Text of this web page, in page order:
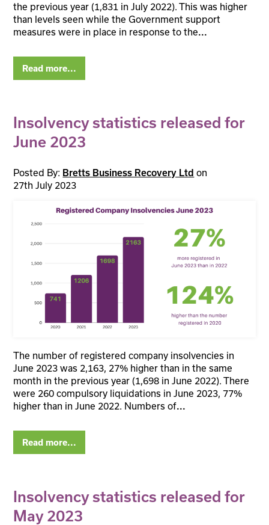
the previous year (1,831 in July 2022). This was higher
than levels seen while the Government support
measures were in place in response to the...
Read more...
Insolvency statistics released for
June 2023
Posted By: Bretts Business Recovery Ltd on
27th July 2023
The number of registered company insolvencies in
June 2023 was 2,163, 27% higher than in the same
month in the previous year (1,698 in June 2022). There
were 260 compulsory liquidations in June 2023, 77%
higher than in June 2022. Numbers of...
Read more...
Insolvency statistics released for
May 2023